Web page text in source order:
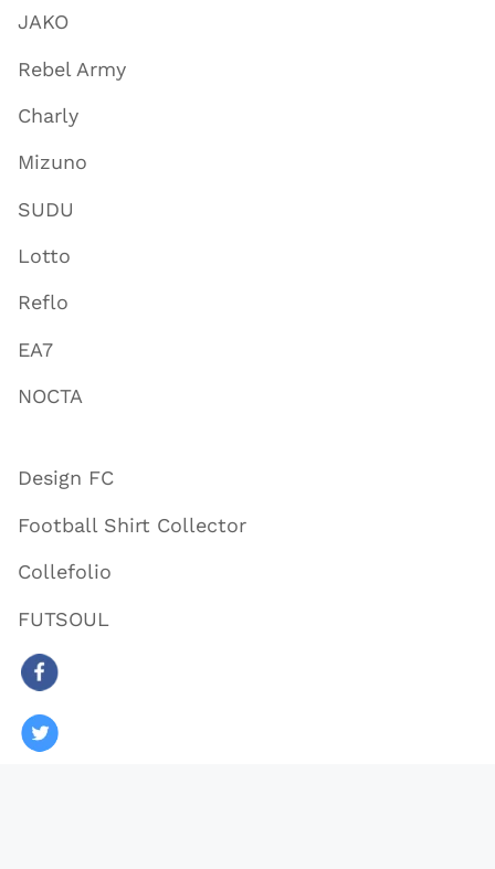
JAKO
Rebel Army
Charly
Mizuno
SUDU
Lotto
Reflo
EA7
NOCTA
Design FC
Football Shirt Collector
Collefolio
FUTSOUL